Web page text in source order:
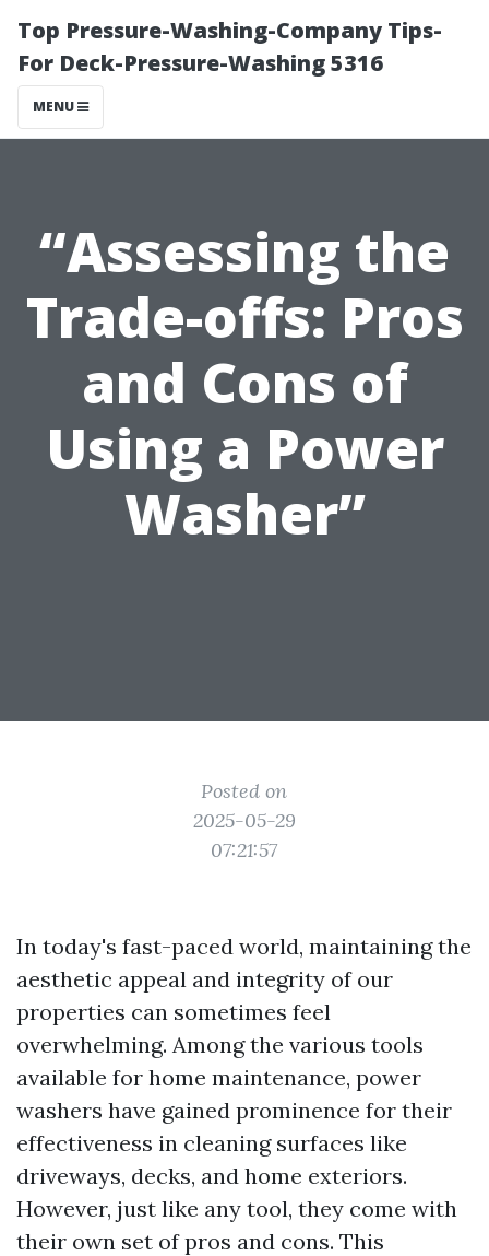
Top Pressure-Washing-Company Tips-
For Deck-Pressure-Washing 5316
MENU
“Assessing the
Trade-offs: Pros
and Cons of
Using a Power
Washer”
Posted on
2025-05-29
07:21:57
In today's fast-paced world, maintaining the
aesthetic appeal and integrity of our
properties can sometimes feel
overwhelming. Among the various tools
available for home maintenance, power
washers have gained prominence for their
effectiveness in cleaning surfaces like
driveways, decks, and home exteriors.
However, just like any tool, they come with
their own set of pros and cons. This